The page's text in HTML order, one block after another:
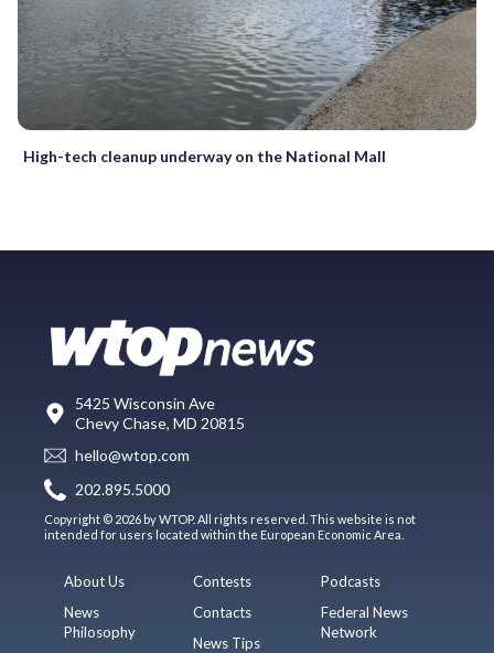
High-tech cleanup underway on the National Mall
5425 Wisconsin Ave
Chevy Chase, MD 20815
hello@wtop.com
202.895.5000
Copyright © 2026 by WTOP. All rights reserved. This website is not
intended for users located within the European Economic Area.
About Us
News
Philosophy
Contests
Contacts
News Tips
Podcasts
Federal News
Network